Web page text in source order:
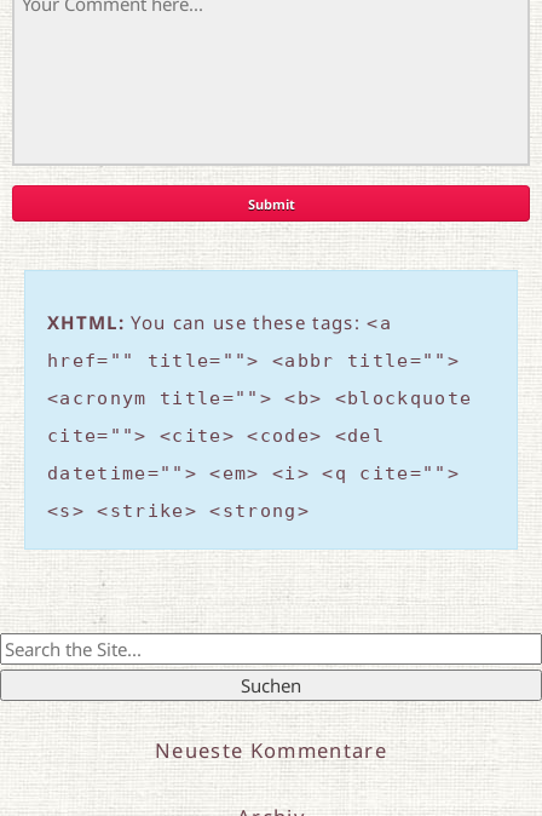
XHTML: You can use these tags:<a
href="" title=""> <abbr title="">
<acronym title=""> <b> <blockquote
cite=""> <cite> <code> <del
datetime=""> <em> <i> <q cite="">
<s> <strike> <strong>
Search
Neueste Kommentare